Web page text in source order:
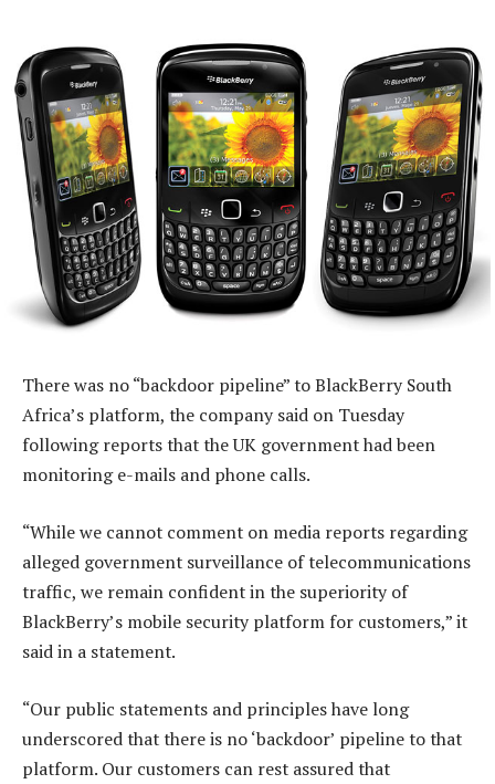
There was no “backdoor pipeline” to BlackBerry South
Africa’s platform, the company said on Tuesday
following reports that the UK government had been
monitoring e-mails and phone calls.
“While we cannot comment on media reports regarding
alleged government surveillance of telecommunications
traffic, we remain confident in the superiority of
BlackBerry’s mobile security platform for customers,” it
said in a statement.
“Our public statements and principles have long
underscored that there is no ‘backdoor’ pipeline to that
platform. Our customers can rest assured that